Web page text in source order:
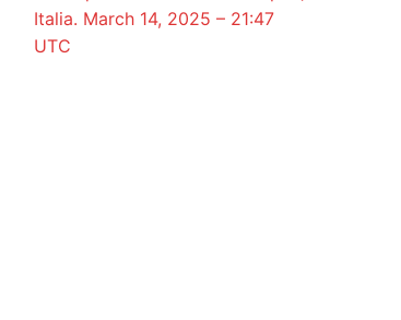
Italia. March 14, 2025 – 21:47
UTC